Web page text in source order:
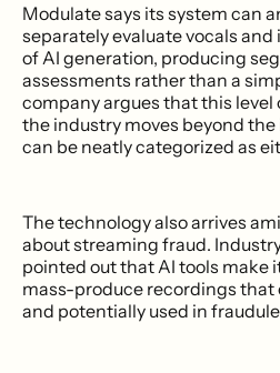
Modulate says its system can
separately evaluate vocals
of AI generation, producing
assessments rather than a
company argues that this level
the industry moves beyond
can be neatly categorized as
The technology also arrives
about streaming fraud.
pointed out that AI tools make
mass-produce recordings that
and potentially used in